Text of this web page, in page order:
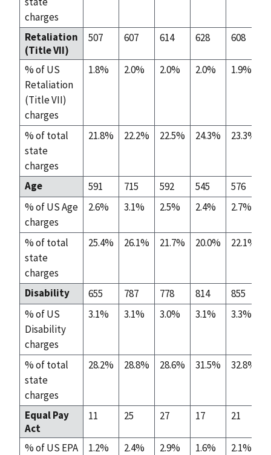
charges
Retaliation
(Title VII)
507 607 614 628 608
% of US
Retaliation
(Title VII)
charges
1.8% 2.0% 2.0% 2.0% 1.9%
% of total
state
charges
21.8% 22.2% 22.5% 24.3% 23.3%
Age 591 715 592 545 576
% of US Age
charges
2.6% 3.1% 2.5% 2.4% 2.7%
% of total
state
charges
25.4% 26.1% 21.7% 20.0% 22.1%
Disability 655 787 778 814 855
% of US
Disability
charges
3.1% 3.1% 3.0% 3.1% 3.3%
% of total
state
charges
28.2% 28.8% 28.6% 31.5% 32.8%
Equal Pay
Act
11 25 27 17 21
% of US EPA
1.2% 2.4% 2.9% 1.6% 2.1%